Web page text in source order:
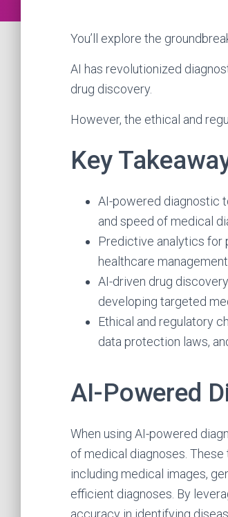
You’ll explore the
AI has revolutionized
drug discovery.
However, the ethical and
Key
AI-powered diagnostic
and speed of medical
Predictive analytics for
healthcare management.
AI-driven drug
developing targeted
Ethical and regulatory
data protection laws,
AI-Powered
When using AI-powered
of medical diagnoses.
including medical images,
efficient diagnoses. By
accuracy in identifying